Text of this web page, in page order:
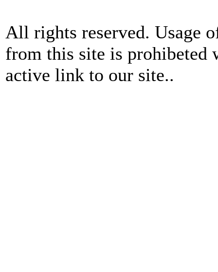
All rights reserved. Usage
from this site is
active link to our site..